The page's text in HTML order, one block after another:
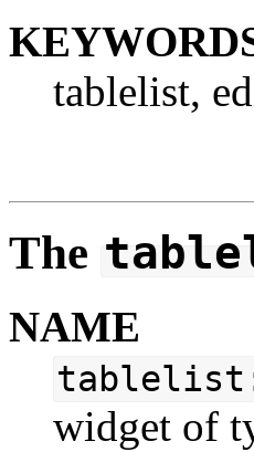
tablelist,
The
NAME
widget of